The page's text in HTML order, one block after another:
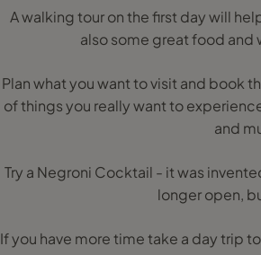
A walking tour on the first day will
also some great food and
Plan what you want to visit and book
of things you really want to
and
Try a Negroni Cocktail - it was
longer open,
If you have more time take a day trip